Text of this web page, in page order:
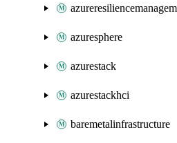
azuresphere
azurestack
azurestackhci
baremetalinfrastructure